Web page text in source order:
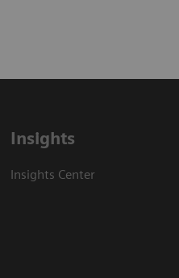
Insights
Insights Center